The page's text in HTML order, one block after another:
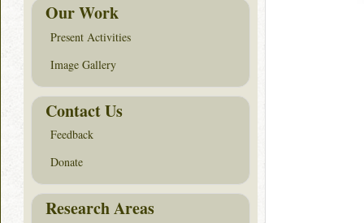
Our Work
Present Activities
Image Gallery
Contact Us
Feedback
Donate
Research Areas